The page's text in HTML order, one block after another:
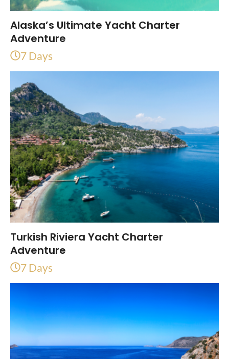
Alaska’s Ultimate Yacht Charter
Adventure
7 Days
Turkish Riviera Yacht Charter
Adventure
7 Days